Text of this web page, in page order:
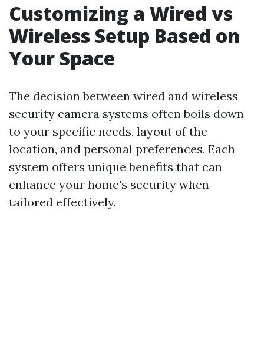
Customizing a Wired vs
Wireless Setup Based on
Your Space
The decision between wired and wireless
security camera systems often boils down
to your specific needs, layout of the
location, and personal preferences. Each
system offers unique benefits that can
enhance your home's security when
tailored effectively.